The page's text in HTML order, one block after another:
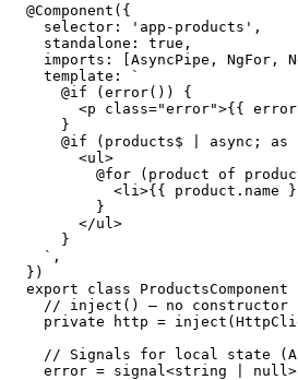
@Component({
  selector: 'app-products',
  standalone: true,
imports: [AsyncPipe, NgFor,
  template: `
    @if (error()) {
<p class="error">{{
    }
@if (products$ | async; as
      <ul>
@for (product of
<li>{{ product.name
        }
      </ul>
    }
  `,
})
export class ProductsComponent
// inject() — no constructor
private http =
// Signals for local state
error = signal<string |